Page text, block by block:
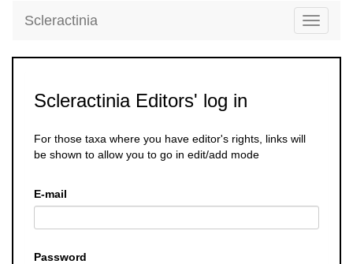
Toggle
Scleractinia
Scleractinia Editors' log in
For those taxa where you have editor's rights, links will
be shown to allow you to go in edit/add mode
E-mail
Password